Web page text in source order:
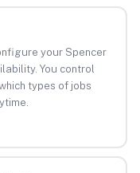
your Spencer
You control
types of jobs